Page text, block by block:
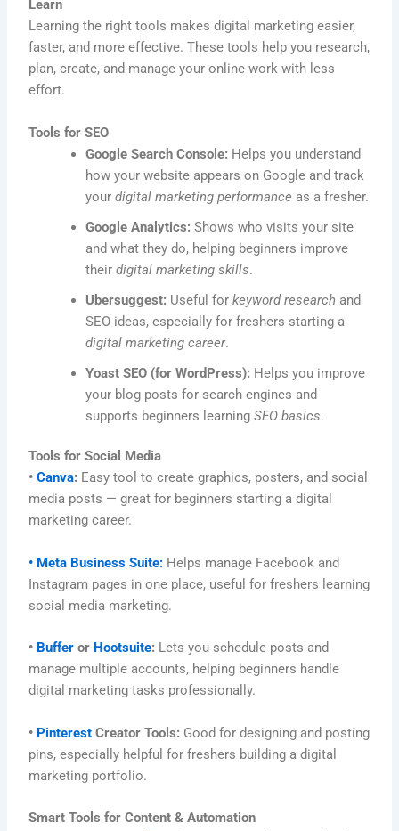
Learn
Learning the right tools makes digital marketing easier,
faster, and more effective. These tools help you research,
plan, create, and manage your online work with less
effort.
Tools for SEO
Google Search Console: Helps you understand
how your website appears on Google and track
yourdigital marketing performance as a fresher.
Google Analytics: Shows who visits your site
and what they do, helping beginners improve
theirdigital marketing skills.
Ubersuggest: Useful forkeyword research and
SEO ideas, especially for freshers starting a
digital marketing career.
Yoast SEO (for WordPress): Helps you improve
your blog posts for search engines and
supports beginners learningSEO basics.
Tools for Social Media
•Canva: Easy tool to create graphics, posters, and social
media posts — great for beginners starting a digital
marketing career.
• Meta Business Suite: Helps manage Facebook and
Instagram pages in one place, useful for freshers learning
social media marketing.
• Buffer or Hootsuite: Lets you schedule posts and
manage multiple accounts, helping beginners handle
digital marketing tasks professionally.
• Pinterest Creator Tools: Good for designing and posting
pins, especially helpful for freshers building a digital
marketing portfolio.
Smart Tools for Content & Automation